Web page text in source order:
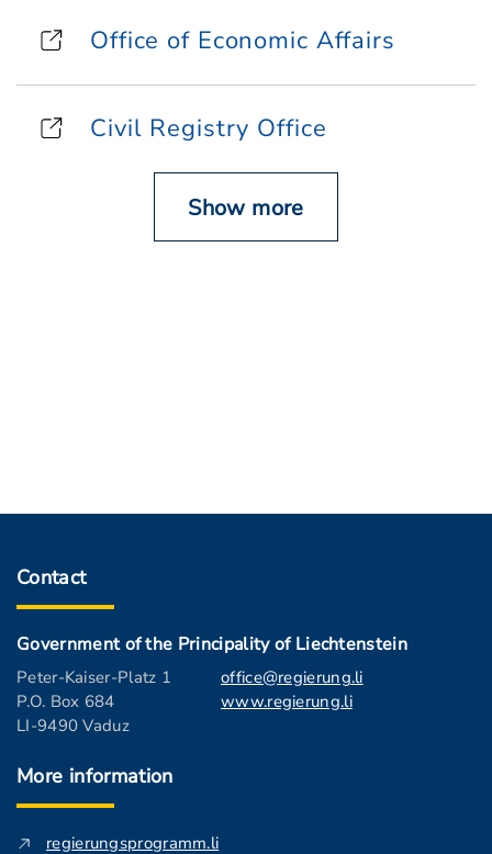
Office of Economic Affairs
Civil Registry Office
Show more
Contact
Government of the Principality of Liechtenstein
Peter-Kaiser-Platz 1
P.O. Box 684
LI-9490 Vaduz
office@regierung.li
www.regierung.li
More information
regierungsprogramm.li